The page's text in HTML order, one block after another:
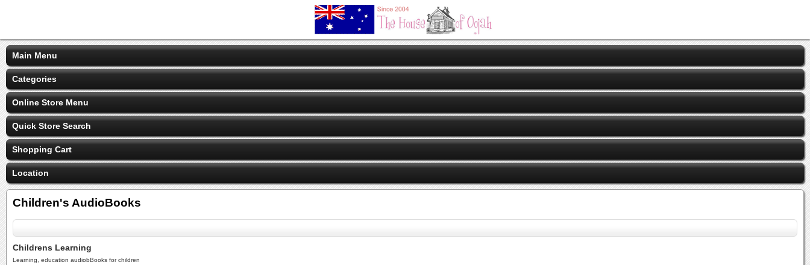
Main Menu
Categories
Online Store Menu
Quick Store Search
Shopping Cart
Location
Children's AudioBooks
Childrens Learning
Learning, education audiobBooks for children